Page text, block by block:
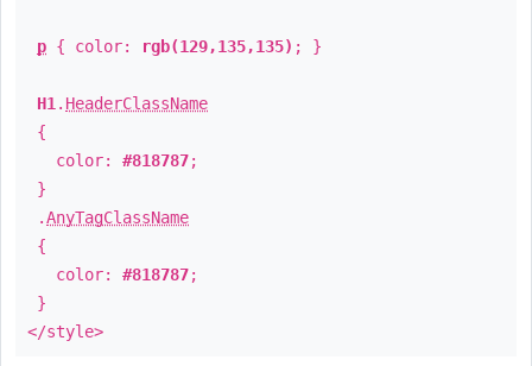
p { color: rgb(129,135,135) ; }
H1 . HeaderClassName
{
color: #818787;
}
.AnyTagClassName
{
color: #818787;
}
</style>